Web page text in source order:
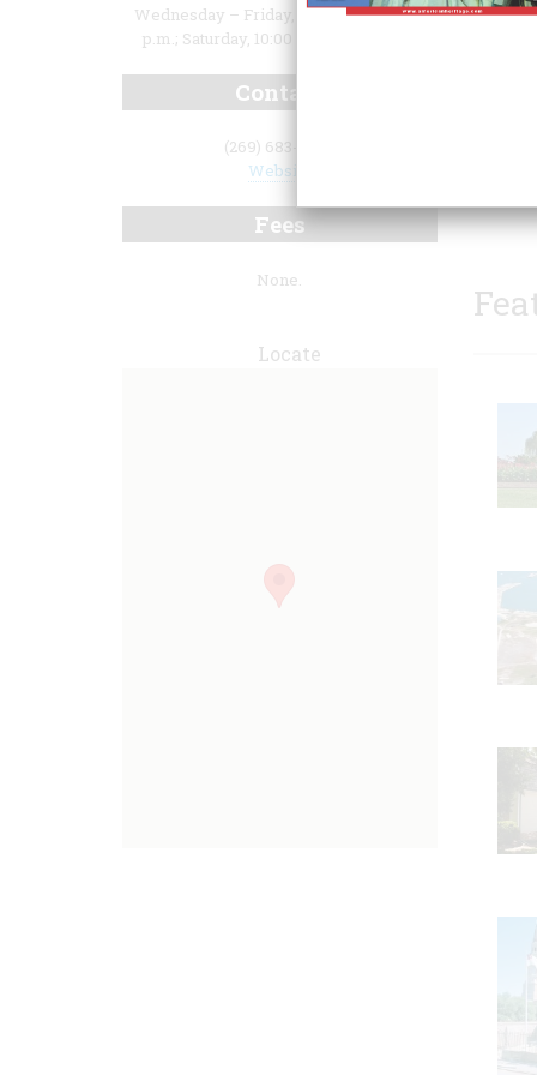
Wednesday – Friday, 10:00 a.m. to 4:00
p.m.; Saturday, 10:00 a.m. to 3:00 p.m.
Contact
(269) 683-4702
Website
Fees
None.
Locate